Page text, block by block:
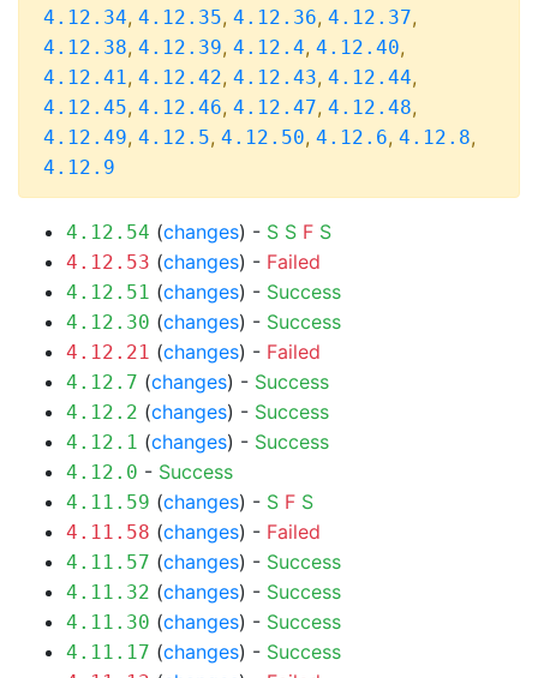
4.12.34, 4.12.35, 4.12.36, 4.12.37,
4.12.38, 4.12.39, 4.12.4, 4.12.40,
4.12.41, 4.12.42, 4.12.43, 4.12.44,
4.12.45, 4.12.46, 4.12.47, 4.12.48,
4.12.49, 4.12.5, 4.12.50, 4.12.6, 4.12.8,
4.12.9
4.12.54 (changes) - S S F S
4.12.53 (changes) - Failed
4.12.51 (changes) - Success
4.12.30 (changes) - Success
4.12.21 (changes) - Failed
4.12.7 (changes) - Success
4.12.2 (changes) - Success
4.12.1 (changes) - Success
4.12.0 - Success
4.11.59 (changes) - S F S
4.11.58 (changes) - Failed
4.11.57 (changes) - Success
4.11.32 (changes) - Success
4.11.30 (changes) - Success
4.11.17 (changes) - Success